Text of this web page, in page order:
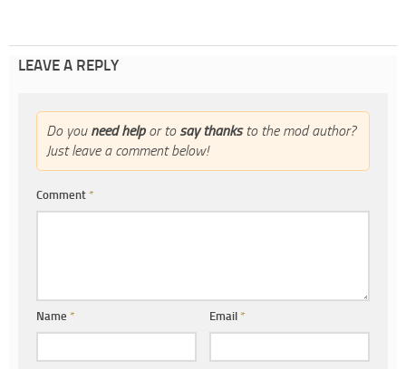
LEAVE A REPLY
Do you need helpor to say thanksto the mod author?
Just leave a comment below!
Comment *
Name * Email*